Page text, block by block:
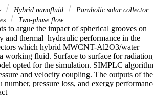
Hybrid nanofluid
Parabolic solar collector
Two-phase flow
to argue the impact of spherical grooves on
and thermal–hydraulic performance in the
which hybrid MWCNT-Al2O3/water
working fluid. Surface to surface for
opted for the simulation. SIMPLC
and velocity coupling. The outputs of the
number, pressure loss, and exergy
the heights of grooves 1.5 to 3.5 mm,